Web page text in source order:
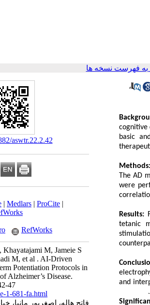
فهرست نسخه ها
aswtr.22.2.42
| Medlars | ProCite |
RefWorks
M, Jameie S
M, et al . AI-Driven
Potentiation Protocols in
Alzheimer’s Disease.
47
1-681-fa.html
فاتح هاله، اصغرپور مانیا،
،
cognitive
basic
Methods:
The AD
were
Results:
tetanic
and